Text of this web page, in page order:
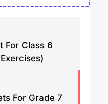
For Class 6
For Grade 7